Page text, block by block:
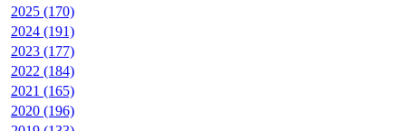
2025 (170)
2024 (191)
2023 (177)
2022 (184)
2021 (165)
2020 (196)